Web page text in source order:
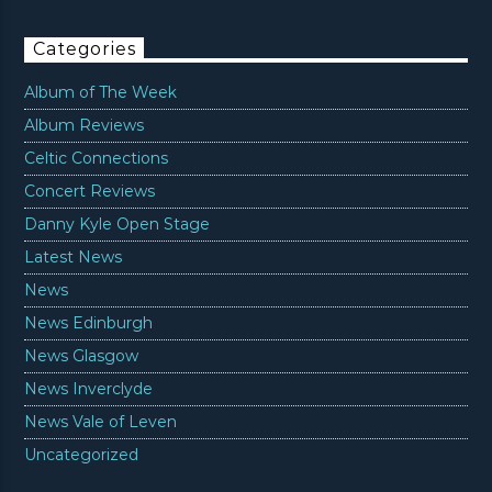
Categories
Album of The Week
Album Reviews
Celtic Connections
Concert Reviews
Danny Kyle Open Stage
Latest News
News
News Edinburgh
News Glasgow
News Inverclyde
News Vale of Leven
Uncategorized